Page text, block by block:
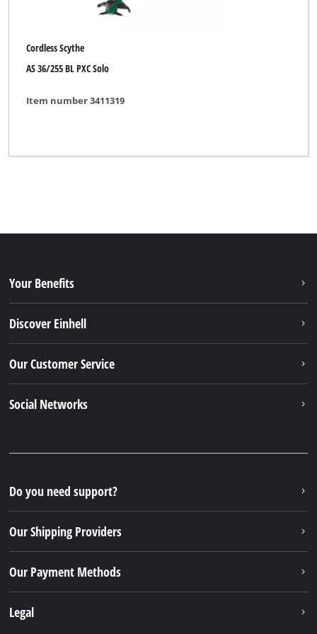
Cordless Scythe
AS 36/255 BL PXC Solo
Item number 3411319
Your Benefits
Discover Einhell
Our Customer Service
Social Networks
Do you need support?
Our Shipping Providers
Our Payment Methods
Legal